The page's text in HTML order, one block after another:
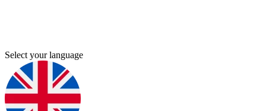
Select your language